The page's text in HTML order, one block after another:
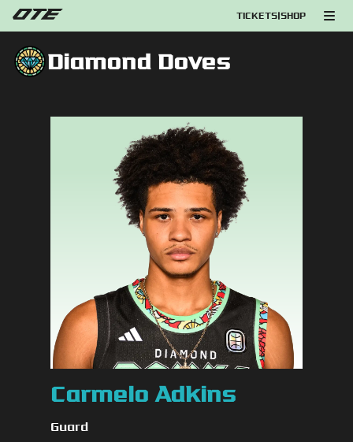
TICKETS|SHOP
Diamond Doves
Carmelo Adkins
Guard